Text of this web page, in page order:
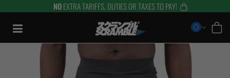
NOEXTRA TARIFFS, DUTIES OR TAXES TO PAY!
content